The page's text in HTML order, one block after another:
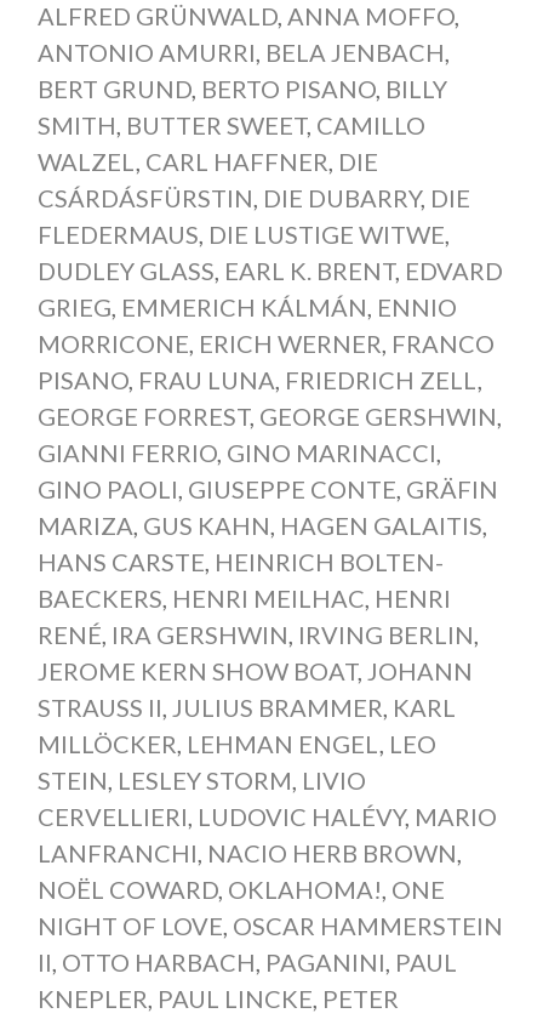
ALFRED GRÜNWALD, ANNA MOFFO,
ANTONIO AMURRI, BELA JENBACH,
BERT GRUND, BERTO PISANO, BILLY
SMITH, BUTTER SWEET, CAMILLO
WALZEL, CARL HAFFNER, DIE
CSÁRDÁSFÜRSTIN, DIE DUBARRY, DIE
FLEDERMAUS, DIE LUSTIGE WITWE,
DUDLEY GLASS, EARL K. BRENT, EDVARD
GRIEG, EMMERICH KÁLMÁN, ENNIO
MORRICONE, ERICH WERNER, FRANCO
PISANO, FRAU LUNA, FRIEDRICH ZELL,
GEORGE FORREST, GEORGE GERSHWIN,
GIANNI FERRIO, GINO MARINACCI,
GINO PAOLI, GIUSEPPE CONTE, GRÄFIN
MARIZA, GUS KAHN, HAGEN GALAITIS,
HANS CARSTE, HEINRICH BOLTEN-
BAECKERS, HENRI MEILHAC, HENRI
RENÉ, IRA GERSHWIN, IRVING BERLIN,
JEROME KERN SHOW BOAT, JOHANN
STRAUSS II, JULIUS BRAMMER, KARL
MILLÖCKER, LEHMAN ENGEL, LEO
STEIN, LESLEY STORM, LIVIO
CERVELLIERI, LUDOVIC HALÉVY, MARIO
LANFRANCHI, NACIO HERB BROWN,
NOËL COWARD, OKLAHOMA!, ONE
NIGHT OF LOVE, OSCAR HAMMERSTEIN
II, OTTO HARBACH, PAGANINI, PAUL
KNEPLER, PAUL LINCKE, PETER